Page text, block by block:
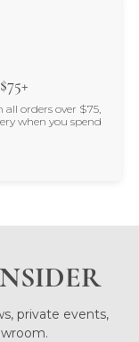
$75+
orders over $75,
when you spend
private events,